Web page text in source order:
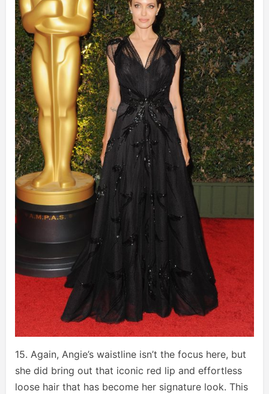
15. Again, Angie’s waistline isn’t the focus here, but
she did bring out that iconic red lip and effortless
loose hair that has become her signature look. This